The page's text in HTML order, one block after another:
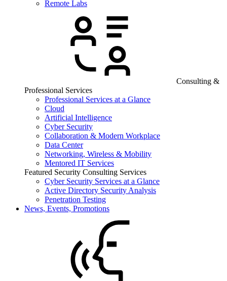
Remote Labs
Consulting &
Professional Services
Professional Services at a Glance
Cloud
Artificial Intelligence
Cyber Security
Collaboration & Modern Workplace
Data Center
Networking, Wireless & Mobility
Mentored IT Services
Featured Security Consulting Services
Cyber Security Services at a Glance
Active Directory Security Analysis
Penetration Testing
News, Events, Promotions